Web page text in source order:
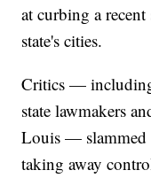
at curbing a
state's cities.
Critics —
state lawmakers
Louis — slammed
taking away